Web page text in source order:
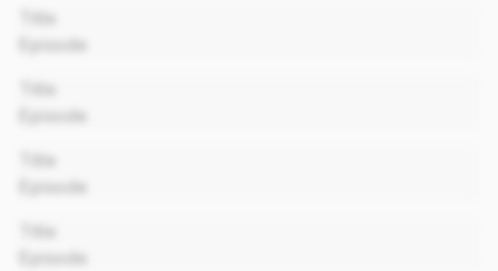
Title
Episode
Title
Episode
Title
Episode
Title
Episode